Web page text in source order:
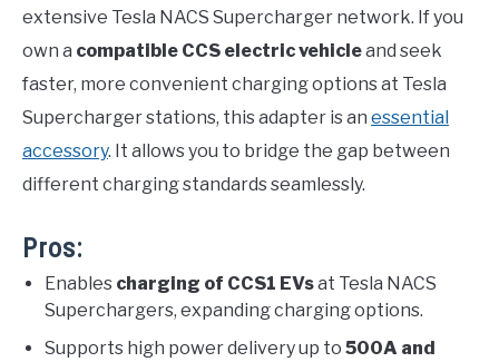
extensive Tesla NACS Supercharger network. If you
own a compatible CCS electric vehicleand seek
faster, more convenient charging options at Tesla
Supercharger stations, this adapter is an essential
accessory. It allows you to bridge the gap between
different charging standards seamlessly.
Pros:
Enables charging of CCS1 EVsat Tesla NACS
Superchargers, expanding charging options.
Supports high power delivery up to 500A and